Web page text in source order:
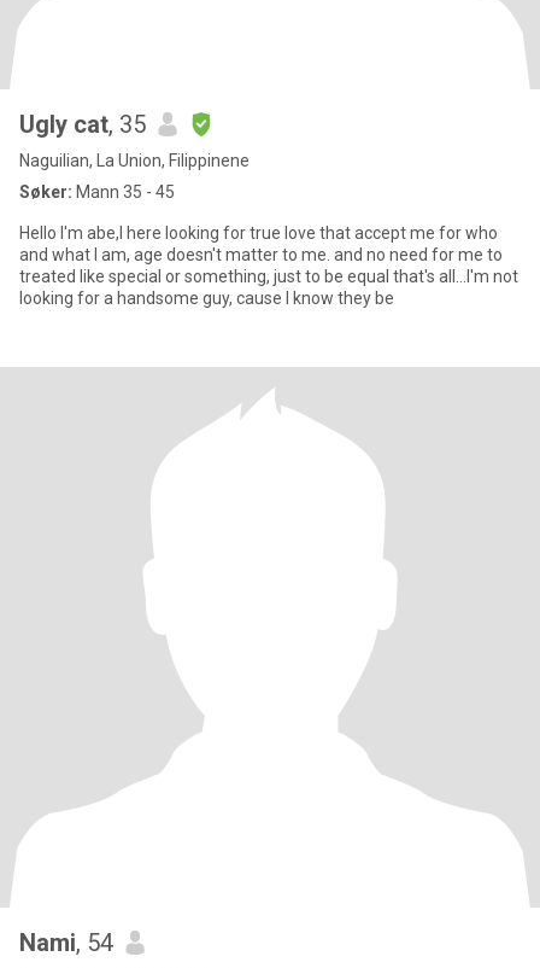
Ugly cat, 35
Naguilian, La Union, Filippinene
Søker: Mann 35 - 45
Hello I'm abe,I here looking for true love that accept me for who
and what I am, age doesn't matter to me. and no need for me to
treated like special or something, just to be equal that's all...I'm not
looking for a handsome guy, cause I know they be
Nami, 54